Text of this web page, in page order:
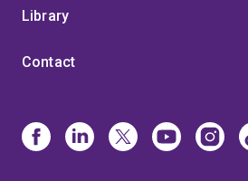
Library
Contact